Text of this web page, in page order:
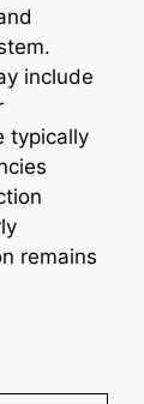
include
typically
remains